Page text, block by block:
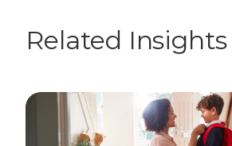
Related Insights